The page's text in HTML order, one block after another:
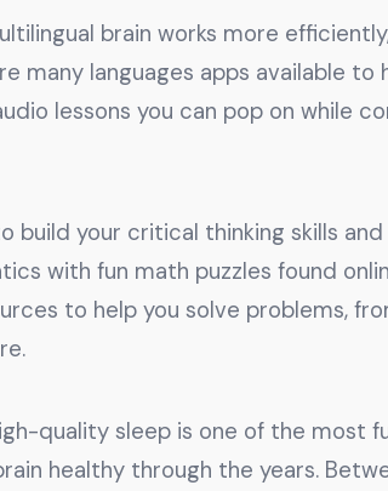
brain works more
many languages apps available
lessons you can pop on while
build your critical thinking skills
with fun math puzzles found
to help you solve problems,
quality sleep is one of the most
healthy through the years.